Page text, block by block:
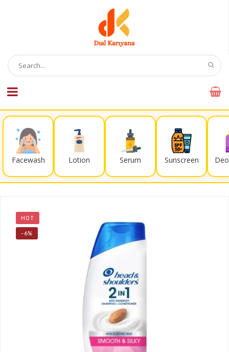
Facewash Lotion Serum Sunscreen
HOT
-6%